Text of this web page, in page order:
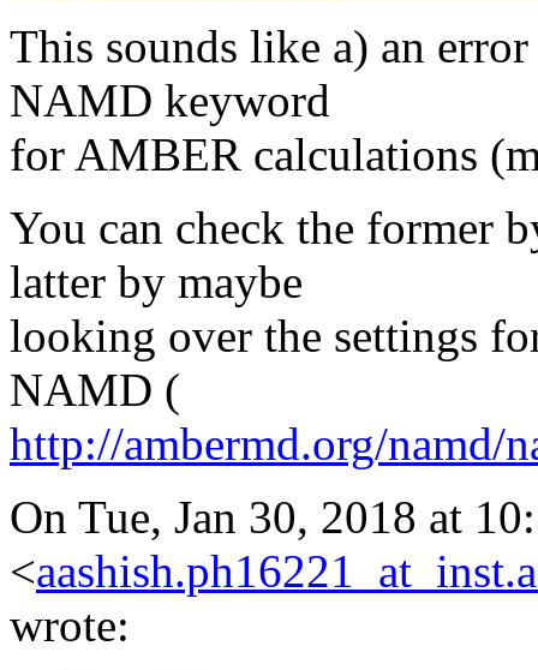
This sounds like a) an
NAMD keyword
for AMBER calculations
You can check the former
latter by maybe
looking over the settings
NAMD (
http://ambermd.org/namd/
On Tue, Jan 30, 2018 at
<
wrote: